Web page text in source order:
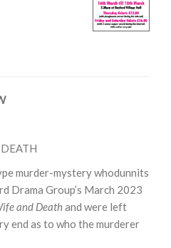
murder-mystery whodunnits
Drama Group’s March 2023
and Deathand were left
end as to who the murderer